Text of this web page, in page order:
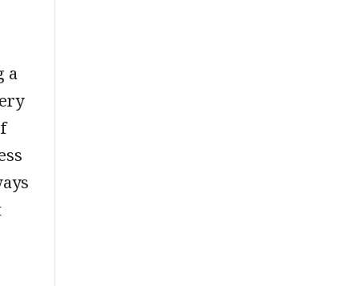
a